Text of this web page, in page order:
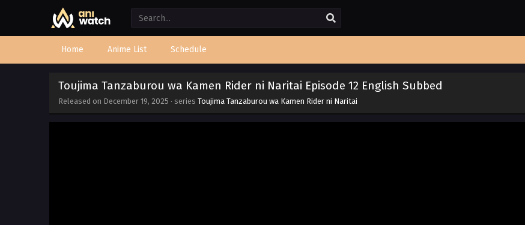
Home Anime List Schedule
Toujima Tanzaburou wa Kamen Rider ni Naritai Episode 12 English Subbed
Released on December 19, 2025 · series Toujima Tanzaburou wa Kamen Rider ni Naritai